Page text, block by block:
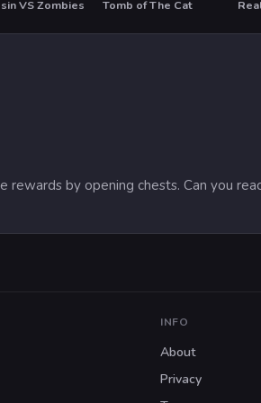
VS Zombies Tomb of The Cat
by opening chests. Can you
INFO
About
Privacy